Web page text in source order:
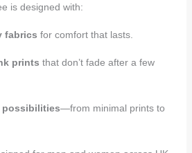
is designed with:
fabrics for comfort that lasts.
prints that don’t fade after a few
possibilities—from minimal prints to